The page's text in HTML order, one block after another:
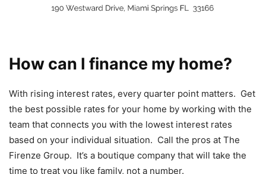
How can I finance my home?
With rising interest rates, every quarter point matters. Get
the best possible rates for your home by working with the
team that connects you with the lowest interest rates
based on your individual situation. Call the pros at The
Firenze Group. It’s a boutique company that will take the
time to treat you like family, not a number.